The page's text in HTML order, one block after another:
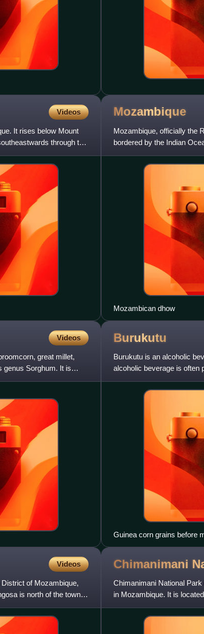
Videos
It rises below Mount
through the
Mozambique
Mozambique, officially the
bordered by the Indian
northwest, Zimbabwe to the
Mozambican dhow
Videos
great millet,
genus Sorghum. It is
Burukutu
Burukutu is an alcoholic
alcoholic beverage is often
Kenya, Ethiopia, and
Guinea corn grains before
Videos
of Mozambique,
is north of the town,
Chimanimani
Chimanimani National
in Mozambique. It is
Together with Zimbabwe'